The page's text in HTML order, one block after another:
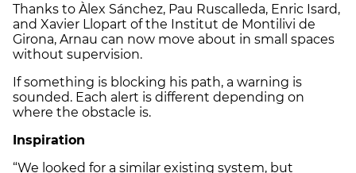
Thanks to Àlex Sánchez, Pau Ruscalleda, Enric Isard,
and Xavier Llopart of the Institut de Montilivi de
Girona, Arnau can now move about in small spaces
without supervision.
If something is blocking his path, a warning is
sounded. Each alert is different depending on
where the obstacle is.
Inspiration
“We looked for a similar existing system, but